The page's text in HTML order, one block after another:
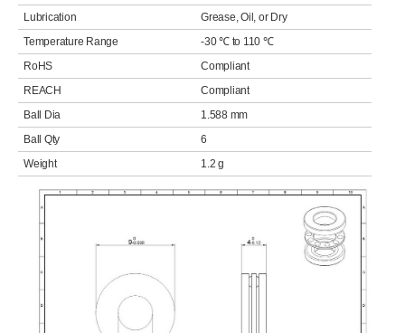
Lubrication
Grease, Oil, or Dry
Temperature Range
-30 ℃ to 110 ℃
RoHS
Compliant
REACH
Compliant
Ball Dia
1.588 mm
Ball Qty
6
Weight
1.2 g